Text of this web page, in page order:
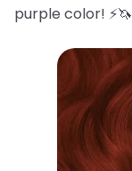
purple color! ⚡️🦄